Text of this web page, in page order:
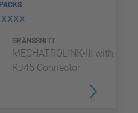
GRÄNSSNITT
MECHATROLINK-III with
RJ45 Connector